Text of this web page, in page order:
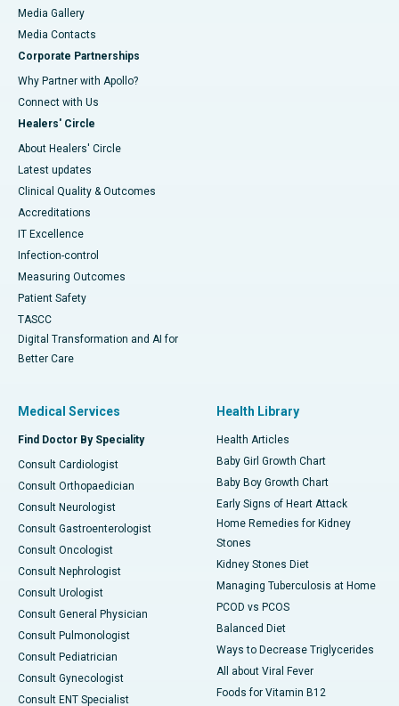
Media Gallery
​​​​​​​Media Contacts
Corporate Partnerships
Why Partner with Apollo?
Connect with Us
Healers' Circle
About Healers' Circle
Latest updates
Clinical Quality & Outcomes
Accreditations
IT Excellence
Infection-control
Measuring Outcomes
Patient Safety
TASCC
Digital Transformation and AI for
Better Care
Medical Services
Find Doctor By Speciality
Consult Cardiologist
Consult Orthopaedician
Consult Neurologist
Consult Gastroenterologist
Consult Oncologist
Consult Nephrologist
Consult Urologist
Consult General Physician
Consult Pulmonologist
Consult Pediatrician
Consult Gynecologist
Consult ENT Specialist
Health Library
Health Articles
Baby Girl Growth Chart
Baby Boy Growth Chart
Early Signs of Heart Attack
Home Remedies for Kidney
Stones
Kidney Stones Diet
Managing Tuberculosis at Home
PCOD vs PCOS
Balanced Diet
Ways to Decrease Triglycerides
All about Viral Fever
Foods for Vitamin B12